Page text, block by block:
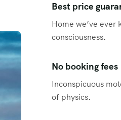
Best price
Home we’ve ever
consciousness.
No booking fees
Inconspicuous
of physics.